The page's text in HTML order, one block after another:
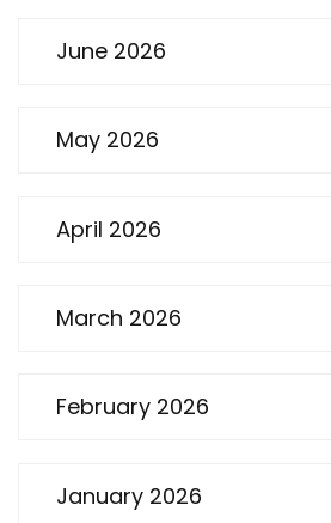
June 2026
May 2026
April 2026
March 2026
February 2026
January 2026